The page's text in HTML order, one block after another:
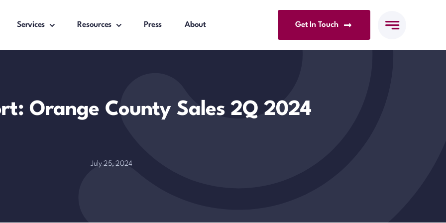
Services Resources Press About Get In Touch
Orange County Sales 2Q 2024
July 25, 2024